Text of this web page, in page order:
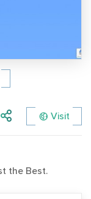
Visit
the Best.